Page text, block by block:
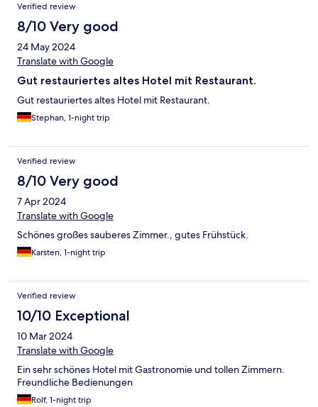
Verified review
8/10 Very good
24 May 2024
Translate with Google
Gut restauriertes altes Hotel mit Restaurant.
Gut restauriertes altes Hotel mit Restaurant.
Stephan, 1-night trip
Verified review
8/10 Very good
7 Apr 2024
Translate with Google
Schönes großes sauberes Zimmer., gutes Frühstück.
Karsten, 1-night trip
Verified review
10/10 Exceptional
10 Mar 2024
Translate with Google
Ein sehr schönes Hotel mit Gastronomie und tollen Zimmern.
Freundliche Bedienungen
Rolf, 1-night trip